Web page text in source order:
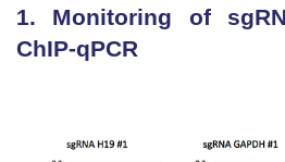
1. Monitoring of
ChIP-qPCR